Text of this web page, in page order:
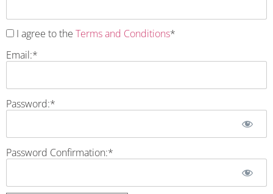
I agree to the Terms and Conditions*
Email:*
Password:*
Password Confirmation:*